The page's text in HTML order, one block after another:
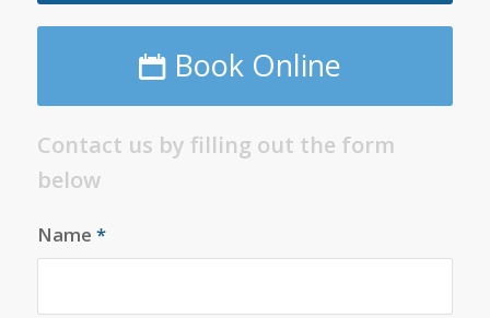
Book Online
Contact us by filling out the form
below
Name *